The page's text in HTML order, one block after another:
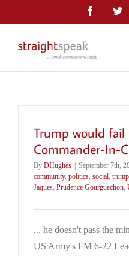
to
content
Facebook
Trump would fail
Commander-In-
By DHughes | September 7th,
community, politics social
Jaques Prudence Gourguechon
... he doesn't pass the
US Army's FM 6-22